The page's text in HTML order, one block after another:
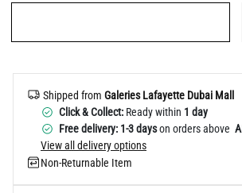
Shipped from Galeries Lafayette Dubai Mall
Click & Collect: Ready within 1 day
Free delivery: 1-3 dayson orders above
View all delivery options
Non-Returnable Item